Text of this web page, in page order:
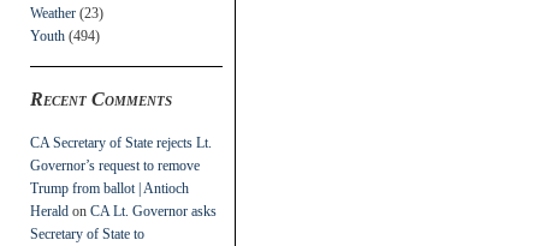
Weather (23)
Youth (494)
Recent Comments
CA Secretary of State rejects Lt.
Governor’s request to remove
Trump from ballot | Antioch
Herald on CA Lt. Governor asks
Secretary of State to